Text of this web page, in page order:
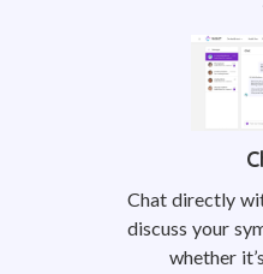
Chat directly
discuss your
whether